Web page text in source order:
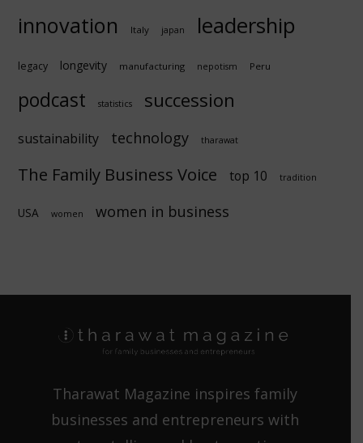
innovation Italy japan leadership
legacy longevity manufacturing nepotism Peru
podcast statistics succession
sustainability technology tharawat
The Family Business Voice top 10 tradition
USA women women in business
Tharawat Magazine inspires family
businesses and entrepreneurs with